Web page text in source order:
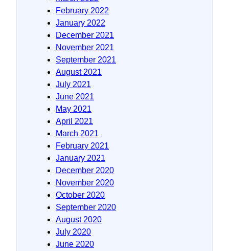
February 2022
January 2022
December 2021
November 2021
September 2021
August 2021
July 2021
June 2021
May 2021
April 2021
March 2021
February 2021
January 2021
December 2020
November 2020
October 2020
September 2020
August 2020
July 2020
June 2020